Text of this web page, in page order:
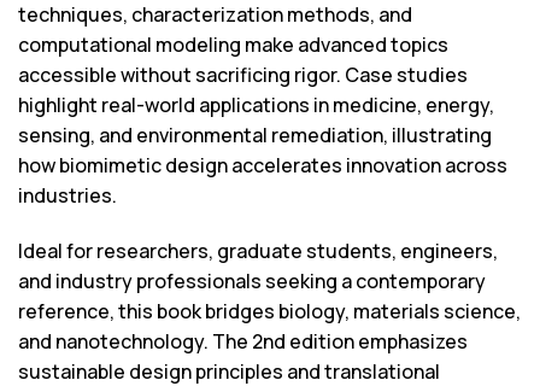
techniques, characterization methods, and
computational modeling make advanced topics
accessible without sacrificing rigor. Case studies
highlight real-world applications in medicine, energy,
sensing, and environmental remediation, illustrating
how biomimetic design accelerates innovation across
industries.
Ideal for researchers, graduate students, engineers,
and industry professionals seeking a contemporary
reference, this book bridges biology, materials science,
and nanotechnology. The 2nd edition emphasizes
sustainable design principles and translational